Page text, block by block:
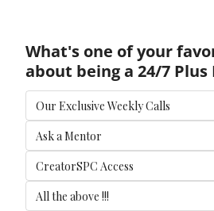
What's one of your
about being a 24/7 Plus
Our Exclusive Weekly Calls
Ask a Mentor
CreatorSPC Access
All the above !!!